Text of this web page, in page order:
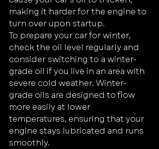
making it harder for the engine to
turn over upon startup.
To prepare your car for winter,
check the oil level regularly and
consider switching to a winter-
grade oil if you live in an area with
severe cold weather. Winter-
grade oils are designed to flow
more easily at lower
temperatures, ensuring that your
engine stays lubricated and runs
smoothly.